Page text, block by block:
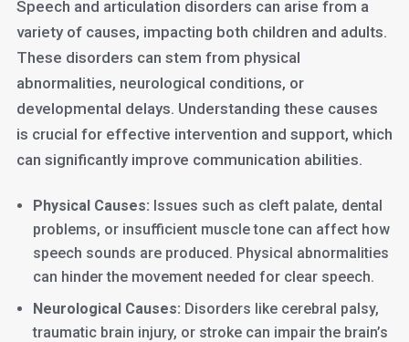
Speech and articulation disorders can arise from a
variety of causes, impacting both children and adults.
These disorders can stem from physical
abnormalities, neurological conditions, or
developmental delays. Understanding these causes
is crucial for effective intervention and support, which
can significantly improve communication abilities.
Physical Causes: Issues such as cleft palate, dental
problems, or insufficient muscle tone can affect how
speech sounds are produced. Physical abnormalities
can hinder the movement needed for clear speech.
Neurological Causes: Disorders like cerebral palsy,
traumatic brain injury, or stroke can impair the brain’s